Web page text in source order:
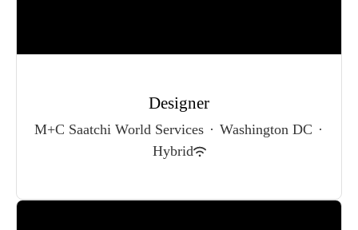
Designer
M+C Saatchi World Services · Washington DC ·
Hybrid